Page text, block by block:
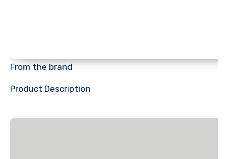
From the brand
Product Description